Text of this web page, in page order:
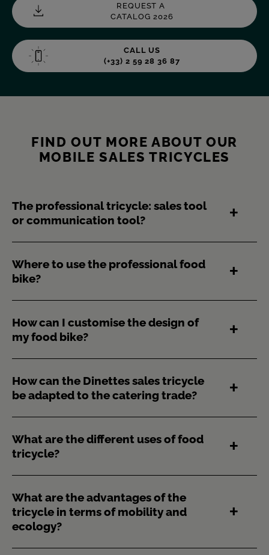
REQUEST A
CATALOG 2026
CALL US
(+33) 2 59 28 36 87
FIND OUT MORE ABOUT OUR
MOBILE SALES TRICYCLES
The professional tricycle: sales tool
or communication tool?
Where to use the professional food
bike?
How can I customise the design of
my food bike?
How can the Dinettes sales tricycle
be adapted to the catering trade?
What are the different uses of food
tricycle?
What are the advantages of the
tricycle in terms of mobility and
ecology?